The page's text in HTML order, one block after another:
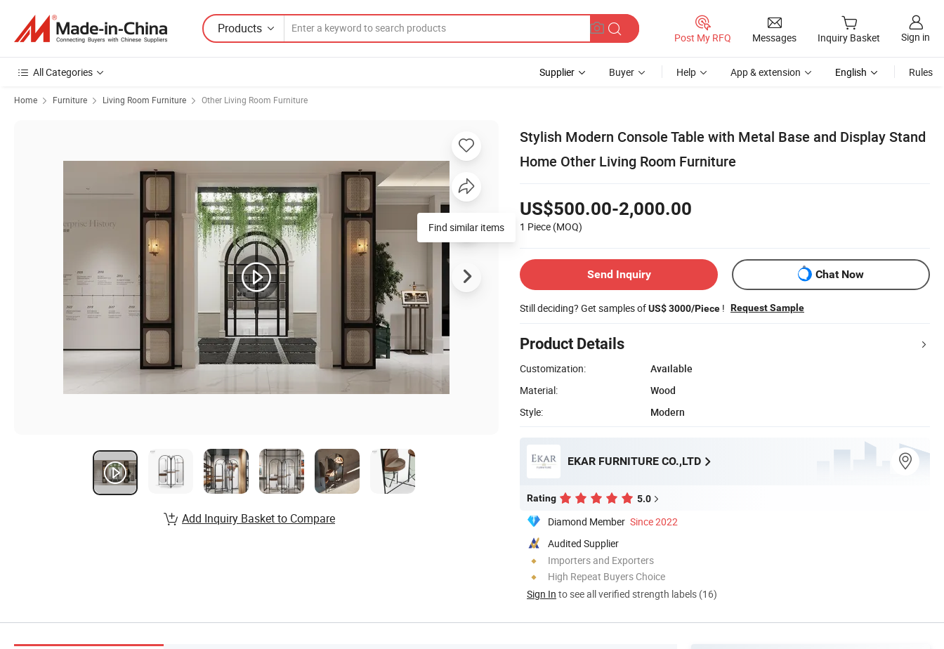
Products
Post My RFQ Messages Inquiry Basket Sign in
All Categories Supplier Buyer Help App & extension English Rules
Home Furniture Living Room Furniture Other Living Room Furniture
Stylish Modern Console Table with Metal Base and Display Stand
Home Other Living Room Furniture
US$500.00-2,000.00
1 Piece (MOQ)
Send Inquiry Chat Now
Still deciding? Get samples ofUS$ 3000/Piece ! Request Sample
Product Details
Customization:
Available
Material:
Wood
Style:
Modern
EKAR FURNITURE CO.,LTD
Rating 5.0
Diamond Member Since 2022
Audited Supplier
Importers and Exporters
High Repeat Buyers Choice
Sign In to see all verified strength labels (16)
Find similar items
Add Inquiry Basket to Compare